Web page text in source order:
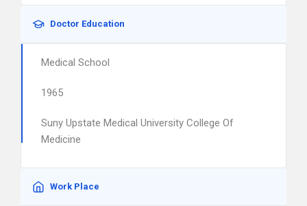
Doctor Education
Medical School
1965
Suny Upstate Medical University College Of
Medicine
Work Place